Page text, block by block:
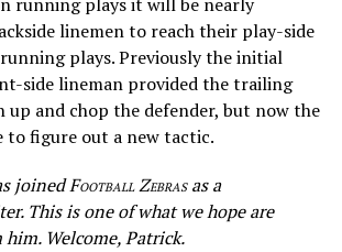
linemen to reach their play-side
plays. Previously the initial
side lineman provided the trailing
up and chop the defender, but now the
to figure out a new tactic.
joinedFootball Zebrasas a
This is one of what we hope are
Welcome, Patrick.